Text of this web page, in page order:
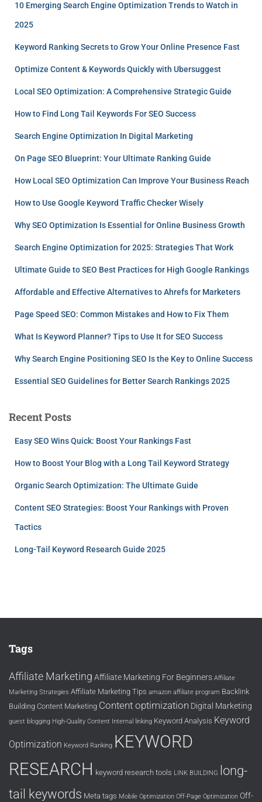
10 Emerging Search Engine Optimization Trends to Watch in
2025
Keyword Ranking Secrets to Grow Your Online Presence Fast
Optimize Content & Keywords Quickly with Ubersuggest
Local SEO Optimization: A Comprehensive Strategic Guide
How to Find Long Tail Keywords For SEO Success
Search Engine Optimization In Digital Marketing
On Page SEO Blueprint: Your Ultimate Ranking Guide
How Local SEO Optimization Can Improve Your Business Reach
How to Use Google Keyword Traffic Checker Wisely
Why SEO Optimization Is Essential for Online Business Growth
Search Engine Optimization for 2025: Strategies That Work
Ultimate Guide to SEO Best Practices for High Google Rankings
Affordable and Effective Alternatives to Ahrefs for Marketers
Page Speed SEO: Common Mistakes and How to Fix Them
What Is Keyword Planner? Tips to Use It for SEO Success
Why Search Engine Positioning SEO Is the Key to Online Success
Essential SEO Guidelines for Better Search Rankings 2025
Recent Posts
Easy SEO Wins Quick: Boost Your Rankings Fast
How to Boost Your Blog with a Long Tail Keyword Strategy
Organic Search Optimization: The Ultimate Guide
Content SEO Strategies: Boost Your Rankings with Proven
Tactics
Long-Tail Keyword Research Guide 2025
Tags
Affiliate Marketing Affiliate Marketing For Beginners Affiliate
Marketing Strategies Affiliate Marketing Tips amazon affiliate program Backlink
Building Content Marketing Content optimization Digital Marketing
guest blogging High-Quality Content Internal linking Keyword Analysis Keyword
Optimization Keyword Ranking KEYWORD
RESEARCH keyword research tools LINK BUILDING long-
tail keywords Meta tags Mobile Optimization Off-Page Optimization Off-